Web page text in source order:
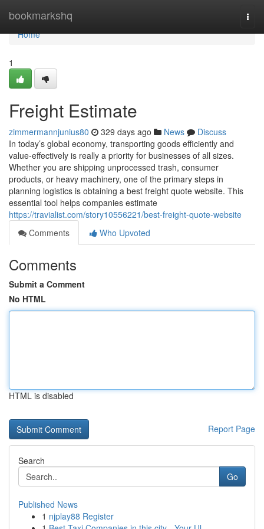
bookmarkshq
Home
Home
1
Freight Estimate
zimmermannjunius80 329 days ago News
Discuss
In today’s global economy, transporting goods efficiently and
value-effectively is really a priority for businesses of all sizes.
Whether you are shipping unprocessed trash, consumer
products, or heavy machinery, one of the primary steps in
planning logistics is obtaining a best freight quote website. This
essential tool helps companies estimate
https://travialist.com/story10556221/best-freight-quote-website
Comments
Who Upvoted
Comments
Submit a Comment
No HTML
HTML is disabled
Report Page
Search
Go
Published News
1 njplay88 Register